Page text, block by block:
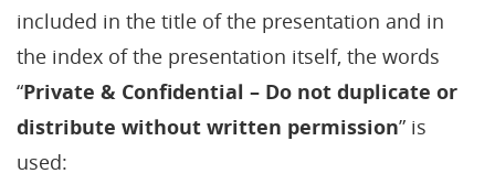
included in the title of the presentation and in
the index of the presentation itself, the words
“Private & Confidential – Do not duplicate or
distribute without written permission” is
used: